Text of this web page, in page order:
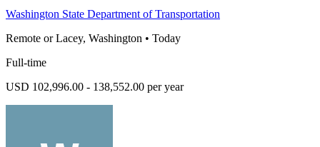
Washington State Department of Transportation
Remote or Lacey, Washington • Today
Full-time
USD 102,996.00 - 138,552.00 per year